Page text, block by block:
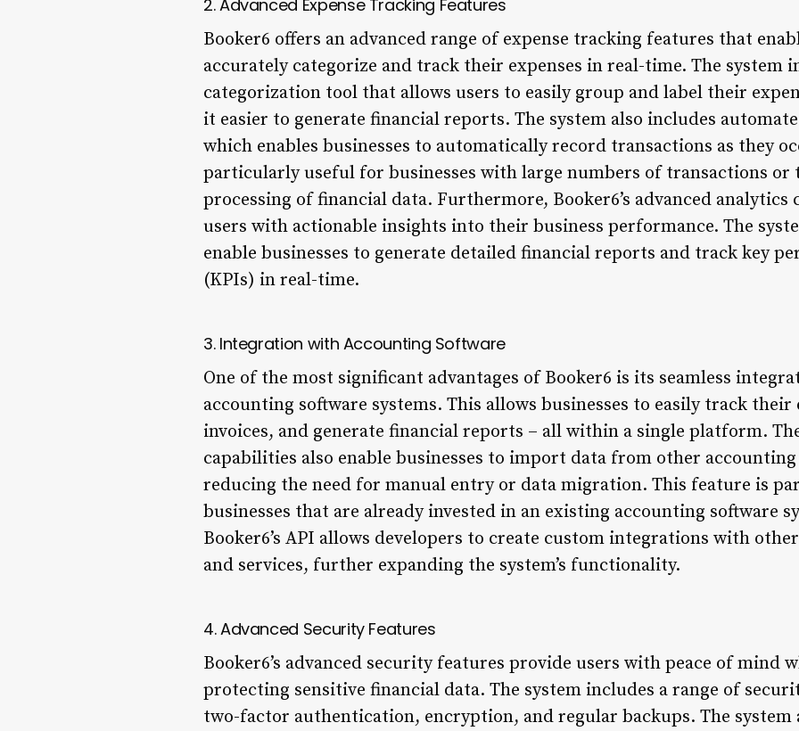
2. Advanced Expense Tracking Features
Booker6 offers an advanced range of expense tracking features that
accurately categorize and track their expenses in real-time. The system
categorization tool that allows users to easily group and label their
it easier to generate financial reports. The system also includes
which enables businesses to automatically record transactions as they
particularly useful for businesses with large numbers of transactions
processing of financial data. Furthermore, Booker6’s advanced
users with actionable insights into their business performance. The
enable businesses to generate detailed financial reports and track key
(KPIs) in real-time.
3. Integration with Accounting Software
One of the most significant advantages of Booker6 is its seamless
accounting software systems. This allows businesses to easily track their
invoices, and generate financial reports – all within a single platform.
capabilities also enable businesses to import data from other
reducing the need for manual entry or data migration. This feature is
businesses that are already invested in an existing accounting software
Booker6’s API allows developers to create custom integrations with
and services, further expanding the system’s functionality.
4. Advanced Security Features
Booker6’s advanced security features provide users with peace of mind
protecting sensitive financial data. The system includes a range of
two-factor authentication, encryption, and regular backups. The system